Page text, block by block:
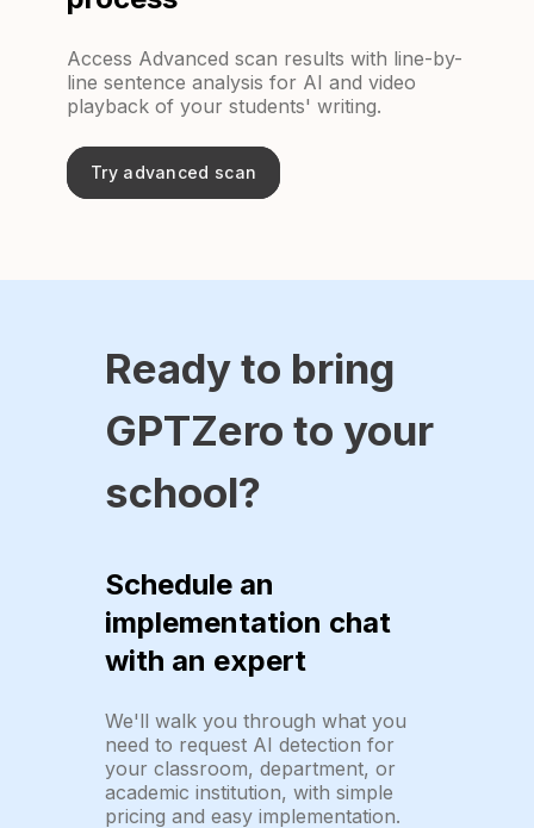
Access Advanced scan results with line-by-
line sentence analysis for AI and video
playback of your students' writing.
Try advanced scan
Ready to bring
GPTZero to your
school?
Schedule an
implementation chat
with an expert
We'll walk you through what you
need to request AI detection for
your classroom, department, or
academic institution, with simple
pricing and easy implementation.